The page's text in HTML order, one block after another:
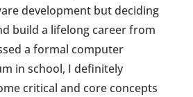
development but deciding
build a lifelong career from
a formal computer
in school, I definitely
critical and core concepts